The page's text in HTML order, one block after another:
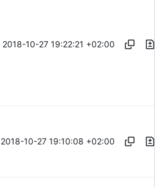
2018-10-27 19:22:21 +02:00
2018-10-27 19:10:08 +02:00